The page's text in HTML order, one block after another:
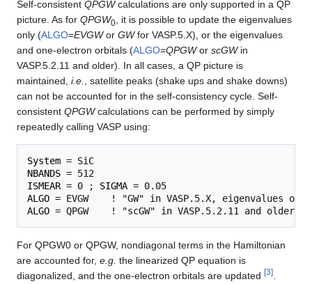
Self-consistent QPGWcalculations are only supported in a QP
picture. As for QPGW0
, it is possible to update the eigenvalues
only (ALGO=EVGWor GWfor VASP.5.X), or the eigenvalues
and one-electron orbitals (ALGO=QPGWor scGWin
VASP.5.2.11 and older). In all cases, a QP picture is
maintained, i.e.
, satellite peaks (shake ups and shake downs)
can not be accounted for in the self-consistency cycle. Self-
consistent QPGWcalculations can be performed by simply
repeatedly calling VASP using:
System
NBANDS
ISMEAR = 0 ; SIGMA
ALGO
ALGO
For QPGW0 or QPGW, nondiagonal terms in the Hamiltonian
are accounted for, e.g. the linearized QP equation is
diagonalized, and the one-electron orbitals are updated [3]